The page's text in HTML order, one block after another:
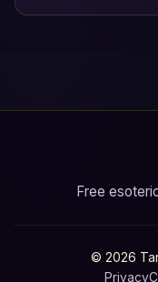
Free
© 2026
Privacy